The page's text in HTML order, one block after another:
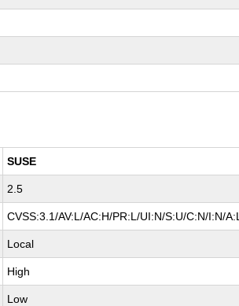
SUSE
2.5
CVSS:3.1/AV:L/AC:H/PR:L/UI:N/S:U/C:N/I:N/A:L
Local
High
Low